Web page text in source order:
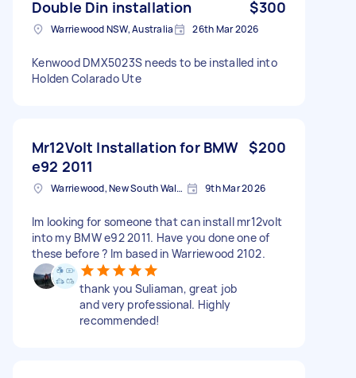
Double Din installation $300
Warriewood NSW, Australia 26th Mar 2026
Kenwood DMX5023S needs to be installed into
Holden Colarado Ute
Mr12Volt Installation for BMW
e92 2011
$200
Warriewood, New South Wales 9th Mar 2026
Im looking for someone that can install mr12volt
into my BMW e92 2011. Have you done one of
these before ? Im based in Warriewood 2102.
thank you Suliaman, great job
and very professional. Highly
recommended!